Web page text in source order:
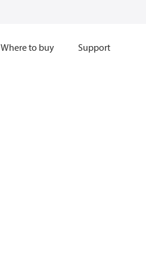
Where to buy Support